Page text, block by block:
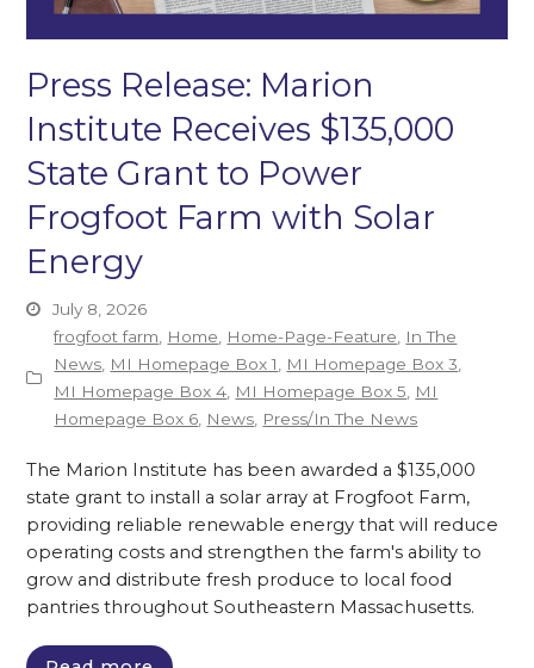
Press Release: Marion
Institute Receives $135,000
State Grant to Power
Frogfoot Farm with Solar
Energy
July 8, 2026
frogfoot farm, Home, Home-Page-Feature, In The
News, MI Homepage Box 1, MI Homepage Box 3,
MI Homepage Box 4, MI Homepage Box 5, MI
Homepage Box 6, News, Press/In The News
The Marion Institute has been awarded a $135,000
state grant to install a solar array at Frogfoot Farm,
providing reliable renewable energy that will reduce
operating costs and strengthen the farm's ability to
grow and distribute fresh produce to local food
pantries throughout Southeastern Massachusetts.